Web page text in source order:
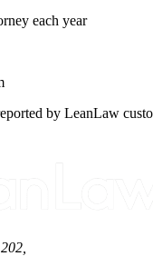
each year
by LeanLaw